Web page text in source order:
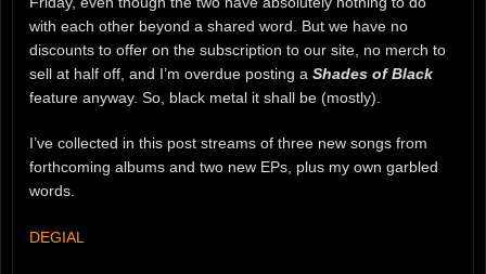
with each other beyond a shared word. But we have no
discounts to offer on the subscription to our site, no merch to
sell at half off, and I’m overdue posting a Shades of Black
feature anyway. So, black metal it shall be (mostly).
I’ve collected in this post streams of three new songs from
forthcoming albums and two new EPs, plus my own garbled
words.
DEGIAL